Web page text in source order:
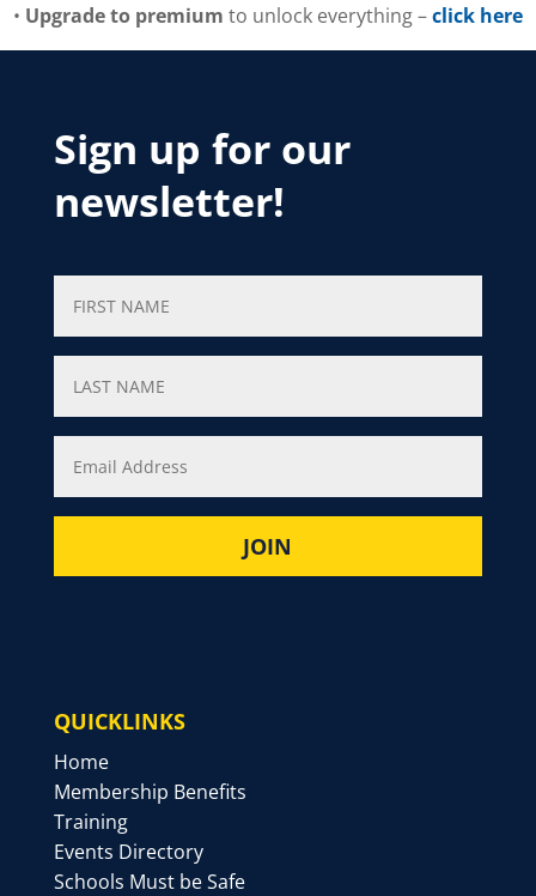
• Upgrade to premium to unlock everything –click here
Sign up for our
newsletter!
QUICKLINKS
Home
Membership Benefits
Training
Events Directory
Schools Must be Safe